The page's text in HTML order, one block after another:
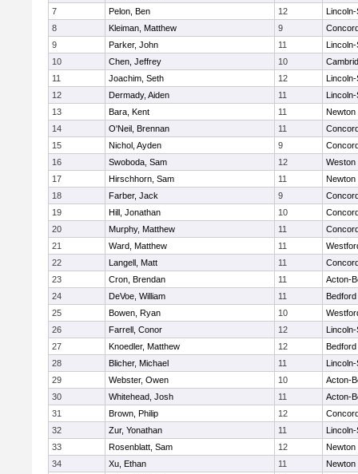
7
Pelon, Ben 12
8
Kleiman, Matthew 9
9
Parker, John 11
10
Chen, Jeffrey 10
11
Joachim, Seth 12
12
Dermady, Aiden 11
13
Bara, Kent 11
Newton
14
O'Neil, Brennan 11
15
Nichol, Ayden 9
16
Swoboda, Sam 12
Weston
17
Hirschhorn, Sam 11
Newton
18
Farber, Jack 9
19
Hill, Jonathan 10
20
Murphy, Matthew 11
21
Ward, Matthew 11
22
Langell, Matt 11
23
Cron, Brendan 11
Acton-
24
DeVoe, William 11
Bedford
25
Bowen, Ryan 10
26
Farrell, Conor 12
27
Knoedler, Matthew 12
Bedford
28
Blicher, Michael 11
29
Webster, Owen 10
Acton-
30
Whitehead, Josh 11
Acton-
31
Brown, Philip 12
32
Zur, Yonathan 11
33
Rosenblatt, Sam 12
Newton
34
Xu, Ethan 11
Newton